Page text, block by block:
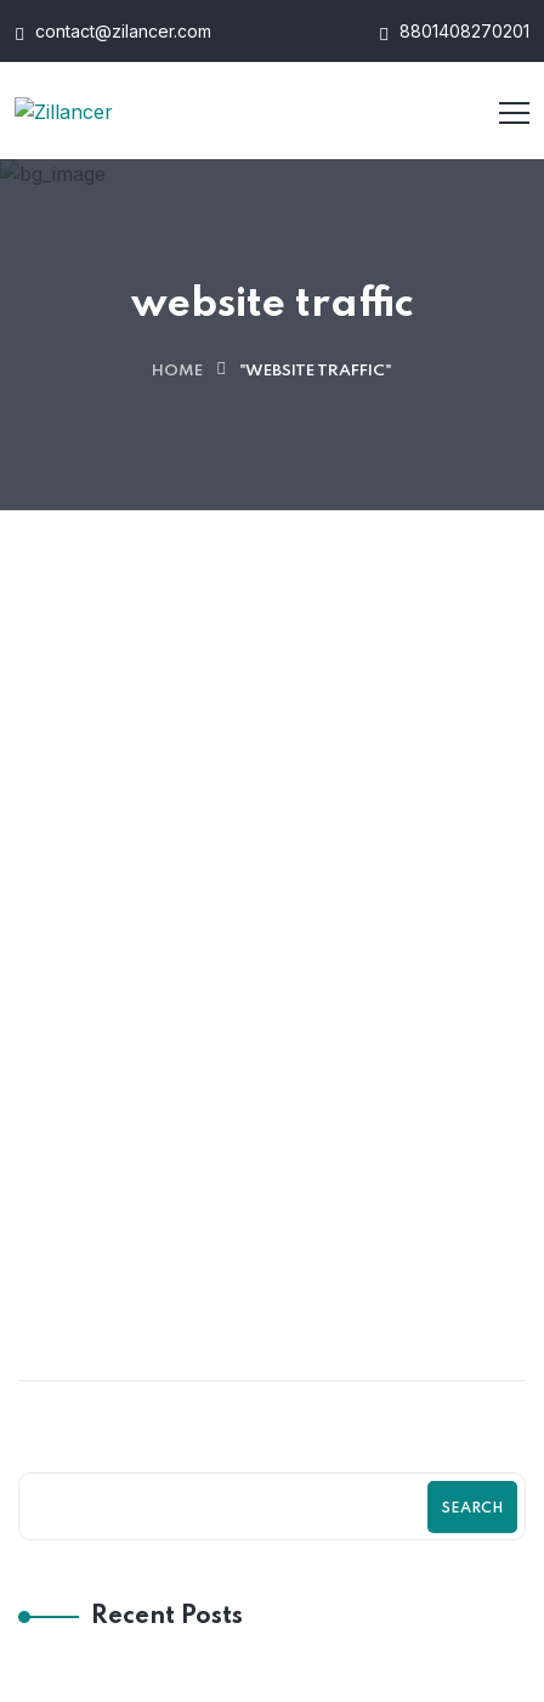
contact@zilancer.com 8801408270201
website traffic
HOME "WEBSITE TRAFFIC"
SEARCH
Recent Posts